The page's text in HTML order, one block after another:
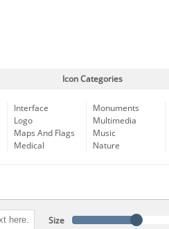
Icon Categories
Interface
Logo
Maps And Flags
Medical
Monuments
Multimedia
Music
Nature
Size